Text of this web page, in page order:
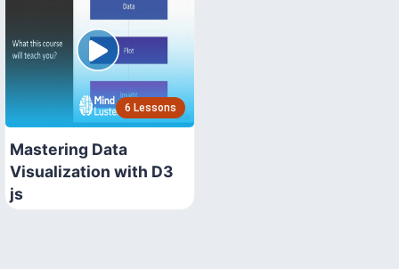
6 Lessons
Mastering Data
Visualization with D3
js